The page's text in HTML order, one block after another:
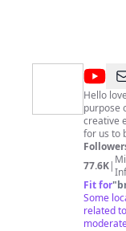
@Tera
Hello
purpose
creative
for us to
https://
77.6K|
Fit for"
Some
related